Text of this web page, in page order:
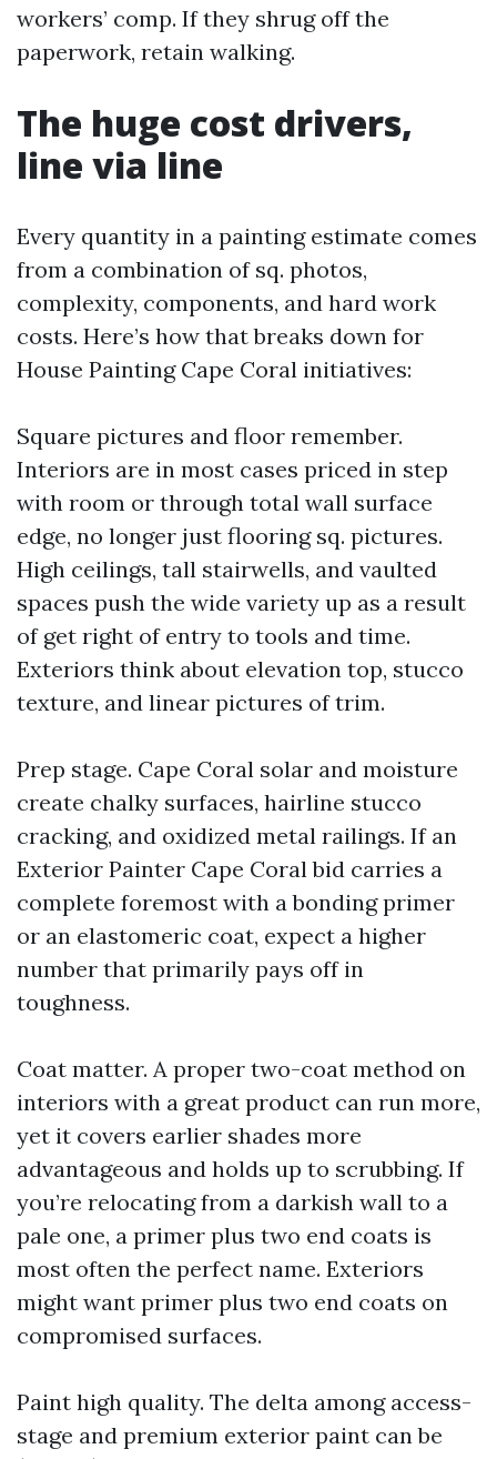
workers’ comp. If they shrug off the
paperwork, retain walking.
The huge cost drivers,
line via line
Every quantity in a painting estimate comes
from a combination of sq. photos,
complexity, components, and hard work
costs. Here’s how that breaks down for
House Painting Cape Coral initiatives:
Square pictures and floor remember.
Interiors are in most cases priced in step
with room or through total wall surface
edge, no longer just flooring sq. pictures.
High ceilings, tall stairwells, and vaulted
spaces push the wide variety up as a result
of get right of entry to tools and time.
Exteriors think about elevation top, stucco
texture, and linear pictures of trim.
Prep stage. Cape Coral solar and moisture
create chalky surfaces, hairline stucco
cracking, and oxidized metal railings. If an
Exterior Painter Cape Coral bid carries a
complete foremost with a bonding primer
or an elastomeric coat, expect a higher
number that primarily pays off in
toughness.
Coat matter. A proper two-coat method on
interiors with a great product can run more,
yet it covers earlier shades more
advantageous and holds up to scrubbing. If
you’re relocating from a darkish wall to a
pale one, a primer plus two end coats is
most often the perfect name. Exteriors
might want primer plus two end coats on
compromised surfaces.
Paint high quality. The delta among access-
stage and premium exterior paint can be